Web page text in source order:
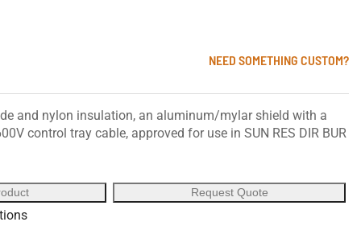
NEED SOMETHING CUSTOM?
and nylon insulation, an aluminum/mylar shield with a
control tray cable, approved for use in SUN RES DIR BUR
Request Quote